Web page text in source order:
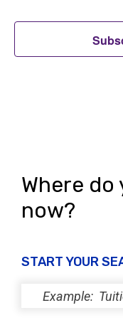
Where
now?
START YOUR